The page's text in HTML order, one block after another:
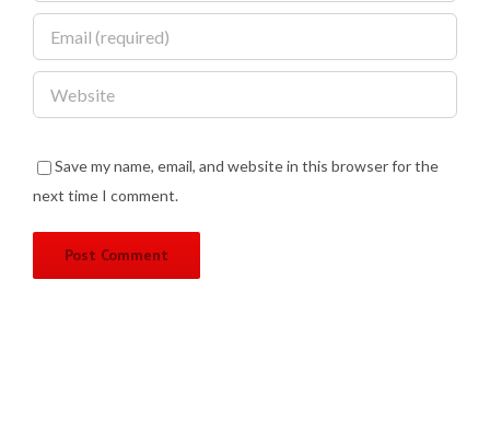
Save my name, email, and website in this browser for the
next time I comment.